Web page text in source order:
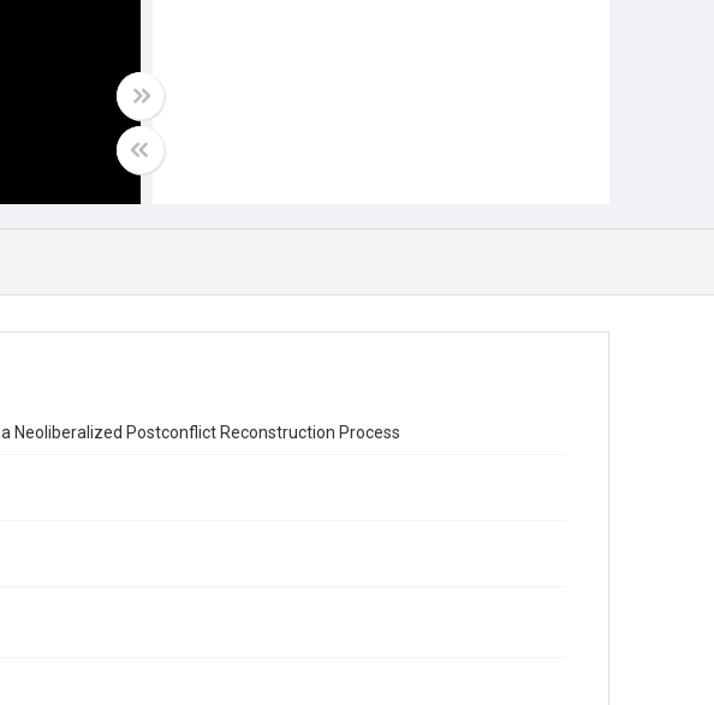
Neoliberalized Postconflict Reconstruction Process